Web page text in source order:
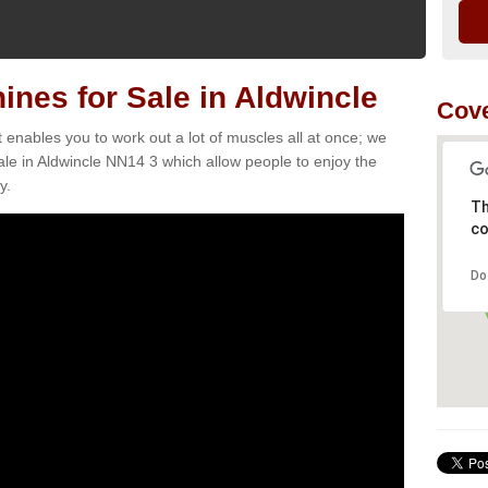
for Sale in Aldwincle
you to work out a lot of muscles all at once; we
in Aldwincle NN14 3 which allow people to enjoy the